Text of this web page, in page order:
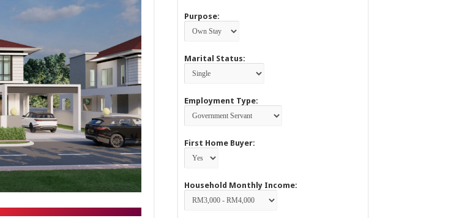
Purpose:
Marital Status:
Employment Type:
First Home Buyer:
Household Monthly Income: